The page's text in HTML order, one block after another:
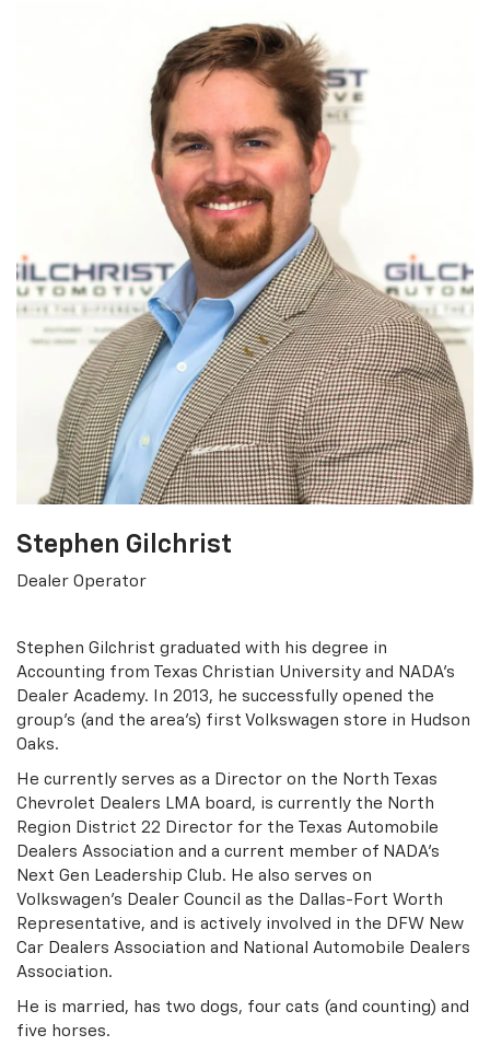
Stephen Gilchrist
Dealer Operator
Stephen Gilchrist graduated with his degree in
Accounting from Texas Christian University and NADA's
Dealer Academy. In 2013, he successfully opened the
group's (and the area's) first Volkswagen store in Hudson
Oaks.
He currently serves as a Director on the North Texas
Chevrolet Dealers LMA board, is currently the North
Region District 22 Director for the Texas Automobile
Dealers Association and a current member of NADA's
Next Gen Leadership Club. He also serves on
Volkswagen's Dealer Council as the Dallas-Fort Worth
Representative, and is actively involved in the DFW New
Car Dealers Association and National Automobile Dealers
Association.
He is married, has two dogs, four cats (and counting) and
five horses.